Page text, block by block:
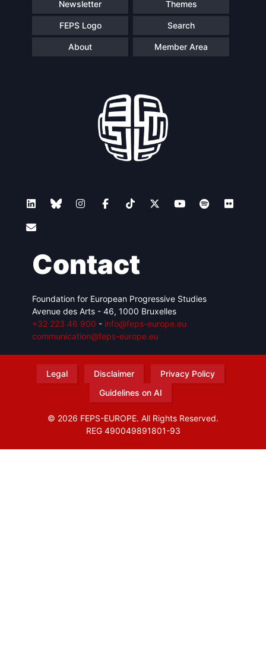
Newsletter Themes
FEPS Logo Search
About Member Area
Contact
Foundation for European Progressive Studies
Avenue des Arts - 46, 1000 Bruxelles
+32 223 46 900 - info@feps-europe.eu
communication@feps-europe.eu
Legal Disclaimer
Privacy Policy
Guidelines on AI
© 2026 FEPS-EUROPE. All Rights Reserved.
REG 490049891801-93